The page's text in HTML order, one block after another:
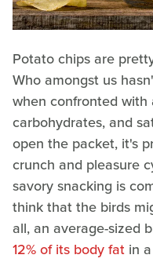
Potato chips are
Who amongst us
when confronted
carbohydrates, and
open the packet, it's
crunch and pleasure
savory snacking is
think that the birds
all, an average-sized
12% of its body fat in